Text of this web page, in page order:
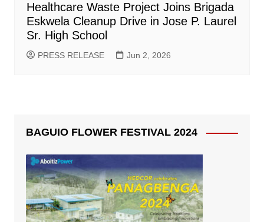
Healthcare Waste Project Joins Brigada
Eskwela Cleanup Drive in Jose P. Laurel
Sr. High School
PRESS RELEASE Jun 2, 2026
BAGUIO FLOWER FESTIVAL 2024